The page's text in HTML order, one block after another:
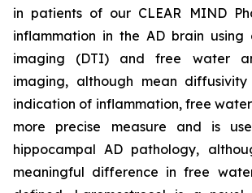
in patients of our CLEAR MIND
inflammation in the AD brain using
imaging (DTI) and free water
imaging, although mean diffusivity
indication of inflammation, free
more precise measure and is
hippocampal AD pathology,
meaningful difference in free